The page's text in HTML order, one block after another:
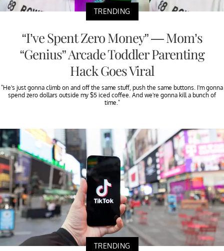
TRENDING
“I’ve Spent Zero Money” — Mom’s
“Genius” Arcade Toddler Parenting
Hack Goes Viral
"He's just gonna climb on and off the same stuff, push the same buttons. I'm gonna
spend zero dollars outside my $5 iced coffee. And we're gonna kill a bunch of
time."
TRENDING